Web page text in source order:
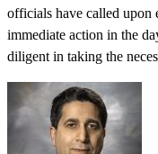
officials have called upon
immediate action in the
diligent in taking the